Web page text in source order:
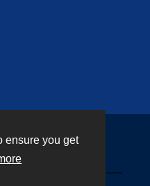
ensure you get